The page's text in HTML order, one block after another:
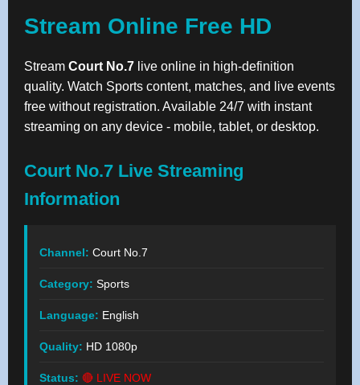
Stream Online Free HD
Stream Court No.7 live online in high-definition
quality. Watch Sports content, matches, and live events
free without registration. Available 24/7 with instant
streaming on any device - mobile, tablet, or desktop.
Court No.7 Live Streaming
Information
Channel: Court No.7
Category: Sports
Language: English
Quality: HD 1080p
Status: 🔴 LIVE NOW